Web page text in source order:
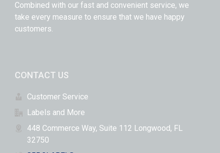
Combined with our fast and convenient service, we
take every measure to ensure that we have happy
customers.
CONTACT US
Customer Service
Labels and More
448 Commerce Way, Suite 112 Longwood, FL
32750